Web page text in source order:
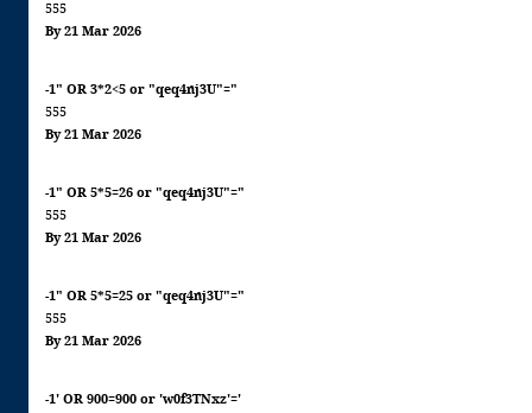
555
By 21 Mar 2026
-1" OR 3*2<5 or "qeq4nj3U"="
555
By 21 Mar 2026
-1" OR 5*5=26 or "qeq4nj3U"="
555
By 21 Mar 2026
-1" OR 5*5=25 or "qeq4nj3U"="
555
By 21 Mar 2026
-1' OR 900=900 or 'w0f3TNxz'='